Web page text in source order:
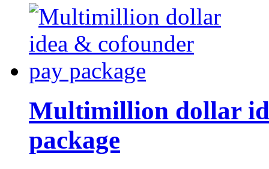
Multimillion dollar
package